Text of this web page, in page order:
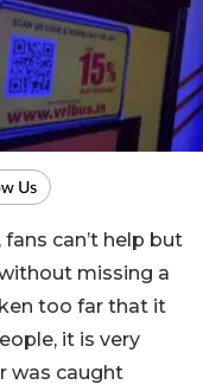
can’t help but
missing a
too far that it
it is very
was caught